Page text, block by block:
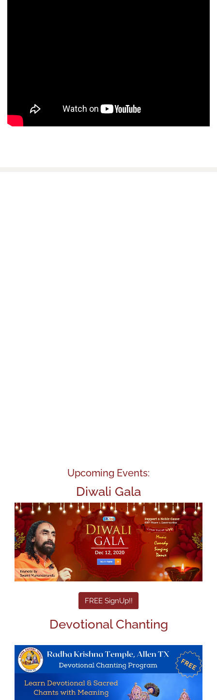
Upcoming Events:
Diwali Gala
FREE SignUp!!
Devotional Chanting